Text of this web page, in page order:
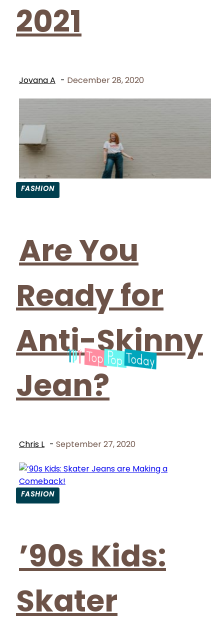
2021
Jovana A - December 28, 2020
FASHION
Are You
Ready for
Anti-Skinny
Jean?
Chris L - September 27, 2020
FASHION
Heading
’90s Kids:
Skater